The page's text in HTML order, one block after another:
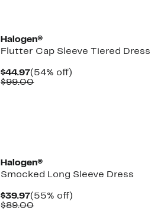
Halogen®
Flutter Cap Sleeve Tiered Dress
$44.97Current
Price
(54% off)
$99.00Comparable
Halogen®
Smocked Long Sleeve Dress
$39.97Current
Price
(55% off)
$89.00Comparable